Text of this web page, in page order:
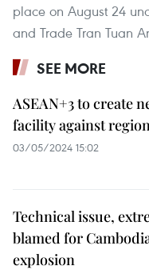
place on August 24
and Trade Tran Tuan
SEE MORE
ASEAN+3 to create
facility against
03/05/2024 15:02
Technical issue,
blamed for
explosion